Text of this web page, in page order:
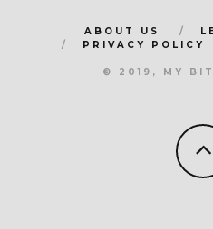
ABOUT US
PRIVACY POLICY
© 2019, MY